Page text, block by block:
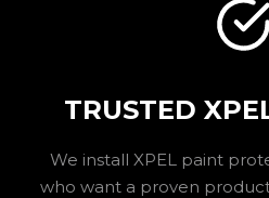
TRUSTED
We install XPEL paint
who want a proven